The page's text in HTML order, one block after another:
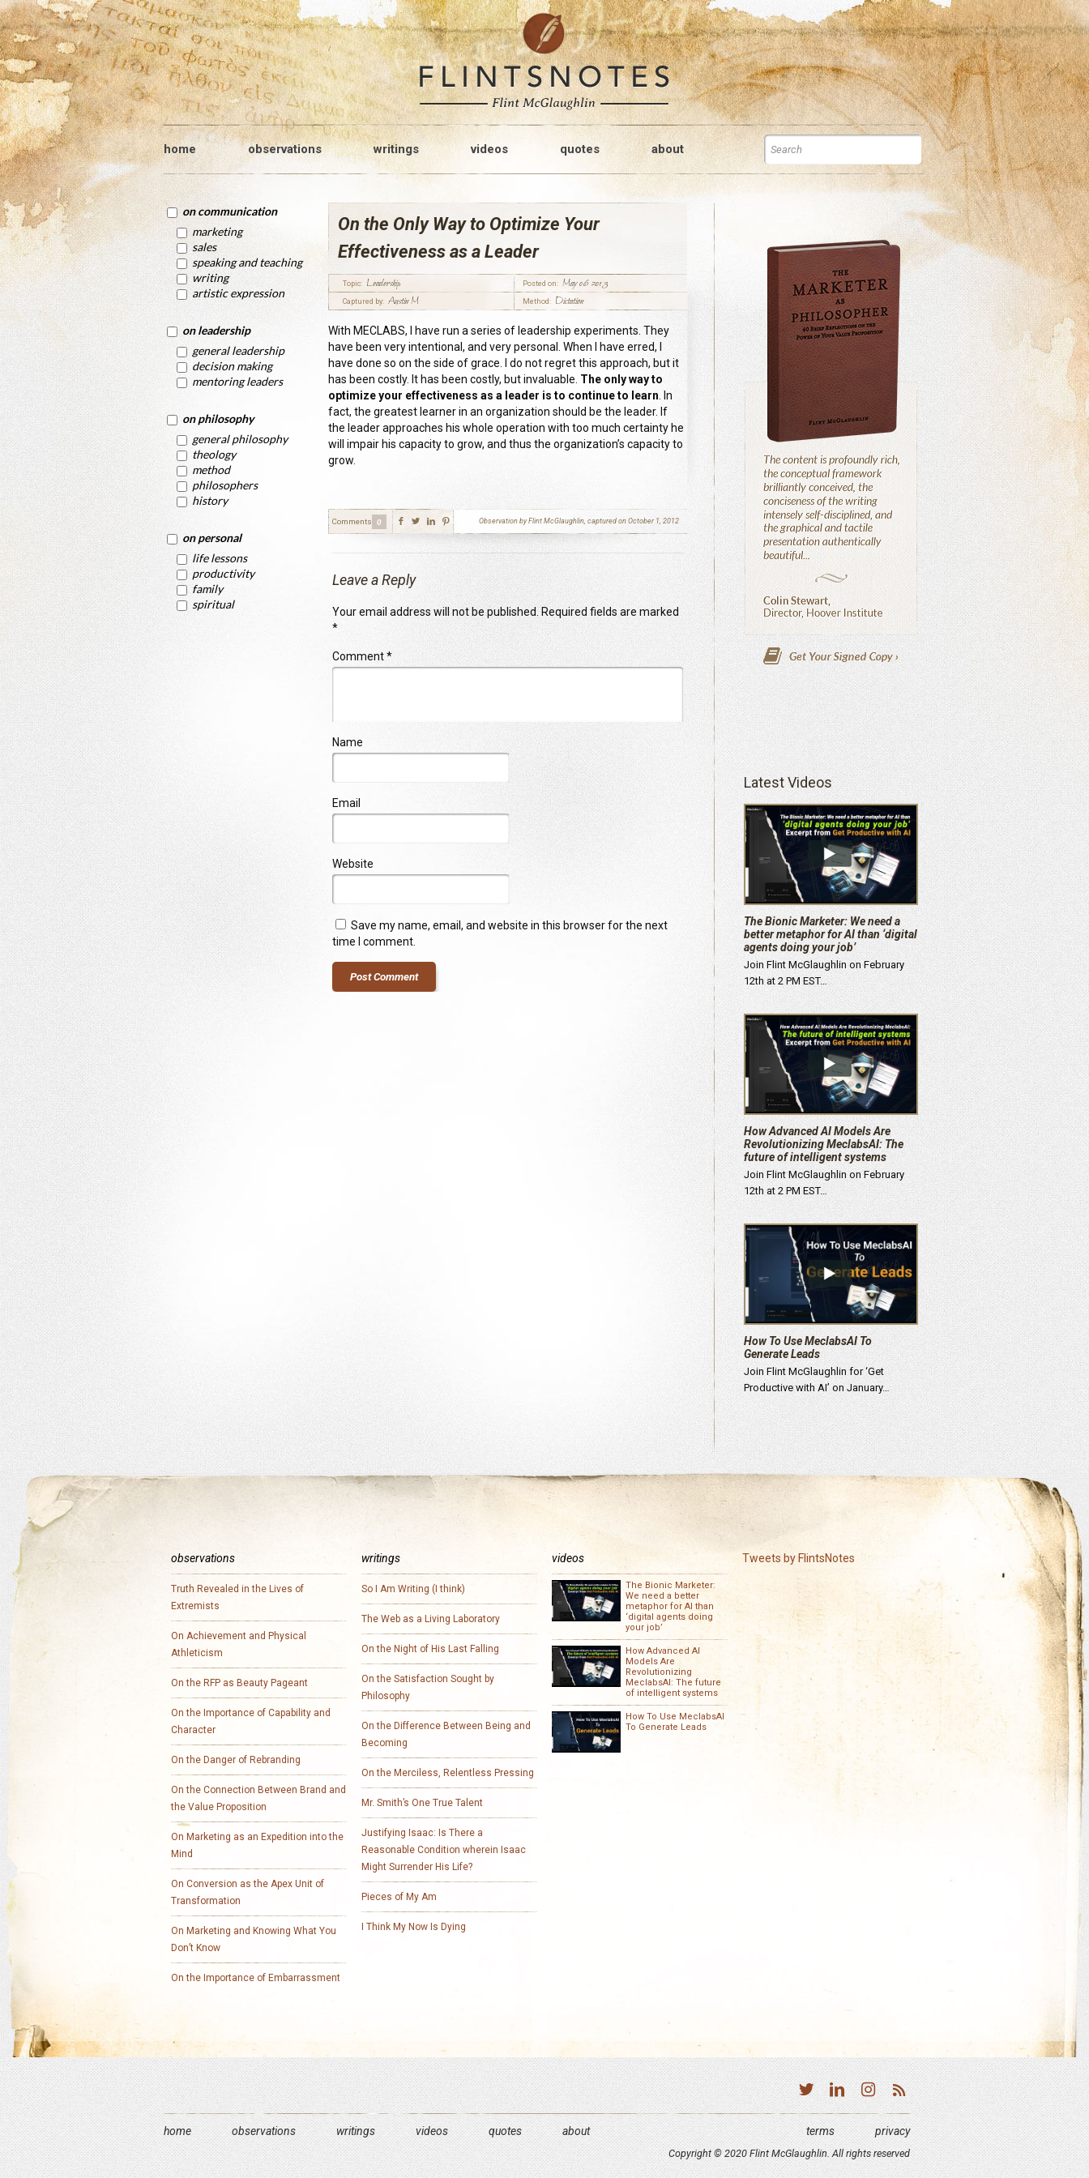
home observations writings videos quotes about
on communication
marketing
sales
speaking and teaching
writing
artistic expression
on leadership
general leadership
decision making
mentoring leaders
on philosophy
general philosophy
theology
method
philosophers
history
on personal
life lessons
productivity
family
spiritual
On the Only Way to Optimize Your
Effectiveness as a Leader
Topic: Leadership Posted on: May 06 2013
Captured by: Austin M Method: Dictation
With MECLABS, I have run a series of leadership experiments. They
have been very intentional, and very personal. When I have erred, I
have done so on the side of grace. I do not regret this approach, but it
has been costly. It has been costly, but invaluable. The only way to
optimize your effectiveness as a leader is to continue to learn . In
fact, the greatest learner in an organization should be the leader. If
the leader approaches his whole operation with too much certainty he
will impair his capacity to grow, and thus the organization’s capacity to
grow.
Comments 0 Observation by Flint McGlaughlin, captured on October 1, 2012
Leave a Reply
Your email address will not be published. Required fields are marked
*
Comment*
Name
Email
Website
Save my name, email, and website in this browser for the next
time I comment.
Latest Videos
The Bionic Marketer: We need a
better metaphor for AI than ‘digital
agents doing your job’
Join Flint McGlaughlin on February
12th at 2 PM EST…
How Advanced AI Models Are
Revolutionizing MeclabsAI: The
future of intelligent systems
Join Flint McGlaughlin on February
12th at 2 PM EST…
How To Use MeclabsAI To
Generate Leads
Join Flint McGlaughlin for ‘Get
Productive with AI’ on January…
observations
Truth Revealed in the Lives of
Extremists
On Achievement and Physical
Athleticism
On the RFP as Beauty Pageant
On the Importance of Capability and
Character
On the Danger of Rebranding
On the Connection Between Brand and
the Value Proposition
On Marketing as an Expedition into the
Mind
On Conversion as the Apex Unit of
Transformation
On Marketing and Knowing What You
Don’t Know
On the Importance of Embarrassment
writings
So I Am Writing (I think)
The Web as a Living Laboratory
On the Night of His Last Falling
On the Satisfaction Sought by
Philosophy
On the Difference Between Being and
Becoming
On the Merciless, Relentless Pressing
Mr. Smith’s One True Talent
Justifying Isaac: Is There a
Reasonable Condition wherein Isaac
Might Surrender His Life?
Pieces of My Am
I Think My Now Is Dying
videos
The Bionic Marketer:
We need a better
metaphor for AI than
‘digital agents doing
your job’
How Advanced AI
Models Are
Revolutionizing
MeclabsAI: The future
of intelligent systems
How To Use MeclabsAI
To Generate Leads
Tweets by FlintsNotes
home observations writings videos quotes about privacy
terms
Copyright © 2020 Flint McGlaughlin. All rights reserved